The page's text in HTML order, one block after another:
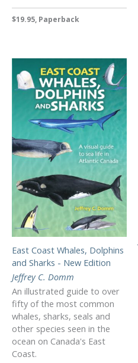
$19.95, Paperback
East Coast Whales, Dolphins
and Sharks - New Edition
Jeffrey C. Domm
An illustrated guide to over
fifty of the most common
whales, sharks, seals and
other species seen in the
ocean on Canada's East
Coast.